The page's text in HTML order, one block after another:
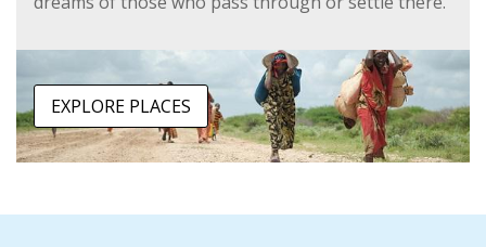
EXPLORE PLACES